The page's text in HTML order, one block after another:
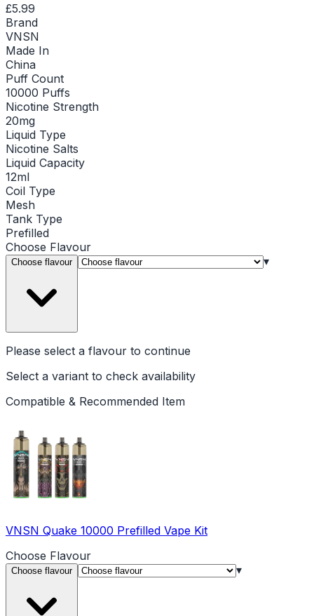
£5.99
Brand
VNSN
Made In
China
Puff Count
10000 Puffs
Nicotine Strength
20mg
Liquid Type
Nicotine Salts
Liquid Capacity
12ml
Coil Type
Mesh
Tank Type
Prefilled
Choose Flavour
Choose flavour ▾
Please select a flavour to continue
Select a variant to check availability
Compatible & Recommended Item
VNSN Quake 10000 Prefilled Vape Kit
Choose Flavour
Choose flavour ▾